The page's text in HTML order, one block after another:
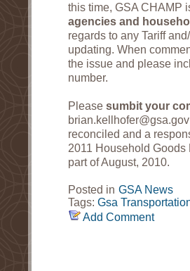
this time, GSA CHAMP
agencies and
regards to any Tariff
updating. When
the issue and please
number.
Please sumbit your
reconciled and a
2011 Household Goods
part of August, 2010.
Posted in GSA News
Tags: Gsa
Add Comment